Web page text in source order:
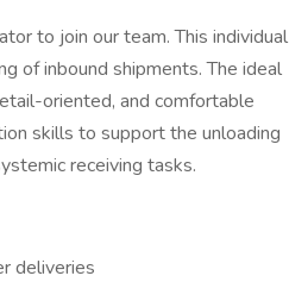
to join our team. This individual
of inbound shipments. The ideal
oriented, and comfortable
skills to support the unloading
receiving tasks.
deliveries